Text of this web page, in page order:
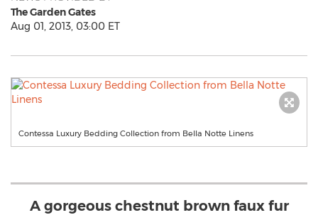
The Garden Gates
Aug 01, 2013, 03:00 ET
Contessa Luxury Bedding Collection from Bella Notte Linens
A gorgeous chestnut brown faux fur